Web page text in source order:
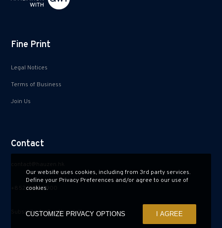
Fine Print
Legal Notices
Terms of Business
Join Us
Contact
+852 2150 2900
Subscribe to Our Newsletter
Our website uses cookies, including from 3rd party services.
Define your Privacy Preferences and/or agree to our use of
cookies.
CUSTOMIZE PRIVACY OPTIONS I AGREE